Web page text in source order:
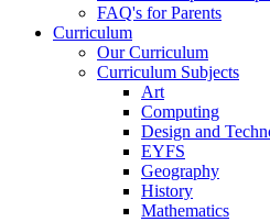
FAQ's for Parents
Curriculum
Our Curriculum
Curriculum Subjects
Art
Computing
Design and
EYFS
Geography
History
Mathematics